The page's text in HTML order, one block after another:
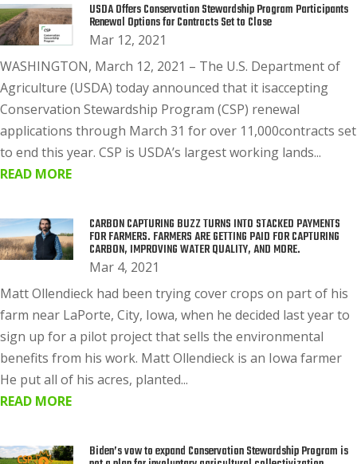
USDA Offers Conservation Stewardship Program Participants
Renewal Options for Contracts Set to Close
Mar 12, 2021
WASHINGTON, March 12, 2021 – The U.S. Department of
Agriculture (USDA) today announced that it isaccepting
Conservation Stewardship Program (CSP) renewal
applications through March 31 for over 11,000contracts set
to end this year. CSP is USDA’s largest working lands...
READ MORE
CARBON CAPTURING BUZZ TURNS INTO STACKED PAYMENTS
FOR FARMERS. FARMERS ARE GETTING PAID FOR CAPTURING
CARBON, IMPROVING WATER QUALITY, AND MORE.
Mar 4, 2021
Matt Ollendieck had been trying cover crops on part of his
farm near LaPorte, City, Iowa, when he decided last year to
sign up for a pilot project that sells the environmental
benefits from his work. Matt Ollendieck is an Iowa farmer
He put all of his acres, planted...
READ MORE
Biden’s vow to expand Conservation Stewardship Program is